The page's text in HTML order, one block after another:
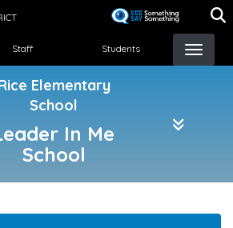
Menu
Staff Students
Elementary
School
In Me
School